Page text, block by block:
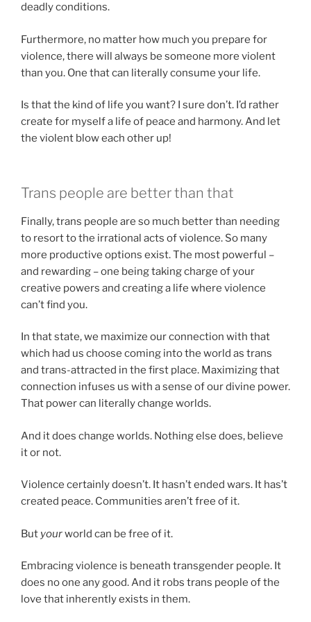
deadly conditions.
Furthermore, no matter how much you prepare for
violence, there will always be someone more violent
than you. One that can literally consume your life.
Is that the kind of life you want? I sure don’t. I’d rather
create for myself a life of peace and harmony. And let
the violent blow each other up!
Trans people are better than that
Finally, trans people are so much better than needing
to resort to the irrational acts of violence. So many
more productive options exist. The most powerful –
and rewarding – one being taking charge of your
creative powers and creating a life where violence
can’t find you.
In that state, we maximize our connection with that
which had us choose coming into the world as trans
and trans-attracted in the first place. Maximizing that
connection infuses us with a sense of our divine power.
That power can literally change worlds.
And it does change worlds. Nothing else does, believe
it or not.
Violence certainly doesn’t. It hasn’t ended wars. It has’t
created peace. Communities aren’t free of it.
But yourworld can be free of it.
Embracing violence is beneath transgender people. It
does no one any good. And it robs trans people of the
love that inherently exists in them.